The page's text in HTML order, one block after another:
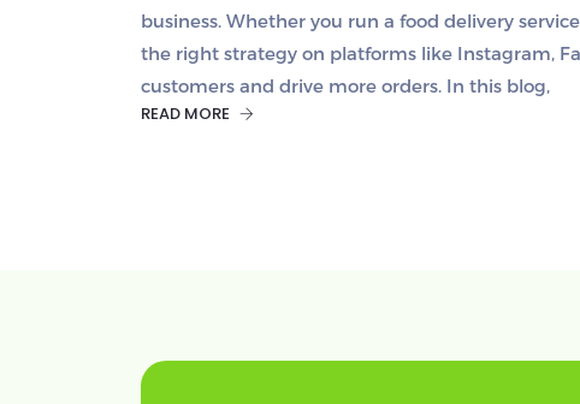
business. Whether you run a food delivery
the right strategy on platforms like Instagram,
customers and drive more orders. In this blog,
READ MORE